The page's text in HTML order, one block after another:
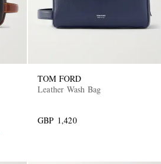
TOM FORD
Leather Wash Bag
GBP 1,420